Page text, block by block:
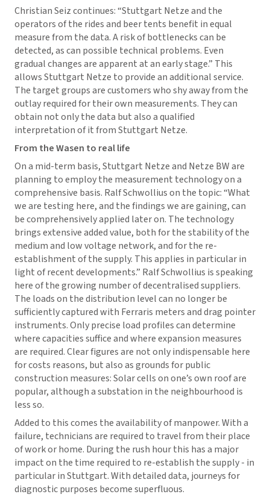
Christian Seiz continues: “Stuttgart Netze and the
operators of the rides and beer tents benefit in equal
measure from the data. A risk of bottlenecks can be
detected, as can possible technical problems. Even
gradual changes are apparent at an early stage.” This
allows Stuttgart Netze to provide an additional service.
The target groups are customers who shy away from the
outlay required for their own measurements. They can
obtain not only the data but also a qualified
interpretation of it from Stuttgart Netze.
From the Wasen to real life
On a mid-term basis, Stuttgart Netze and Netze BW are
planning to employ the measurement technology on a
comprehensive basis. Ralf Schwollius on the topic: “What
we are testing here, and the findings we are gaining, can
be comprehensively applied later on. The technology
brings extensive added value, both for the stability of the
medium and low voltage network, and for the re-
establishment of the supply. This applies in particular in
light of recent developments.” Ralf Schwollius is speaking
here of the growing number of decentralised suppliers.
The loads on the distribution level can no longer be
sufficiently captured with Ferraris meters and drag pointer
instruments. Only precise load profiles can determine
where capacities suffice and where expansion measures
are required. Clear figures are not only indispensable here
for costs reasons, but also as grounds for public
construction measures: Solar cells on one’s own roof are
popular, although a substation in the neighbourhood is
less so.
Added to this comes the availability of manpower. With a
failure, technicians are required to travel from their place
of work or home. During the rush hour this has a major
impact on the time required to re-establish the supply - in
particular in Stuttgart. With detailed data, journeys for
diagnostic purposes become superfluous.